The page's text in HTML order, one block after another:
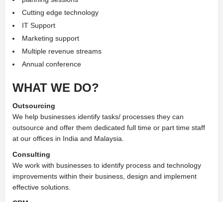
Cutting edge technology
IT Support
Marketing support
Multiple revenue streams
Annual conference
WHAT WE DO?
Outsourcing
We help businesses identify tasks/ processes they can
outsource and offer them dedicated full time or part time staff
at our offices in India and Malaysia.
Consulting
We work with businesses to identify process and technology
improvements within their business, design and implement
effective solutions.